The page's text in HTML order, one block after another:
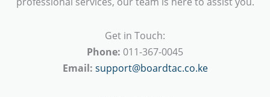
Get in Touch:
Phone: 011-367-0045
Email: support@boardtac.co.ke